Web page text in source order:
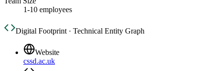
1-10 employees
Digital Footprint · Technical Entity Graph
Website
cssd.ac.uk